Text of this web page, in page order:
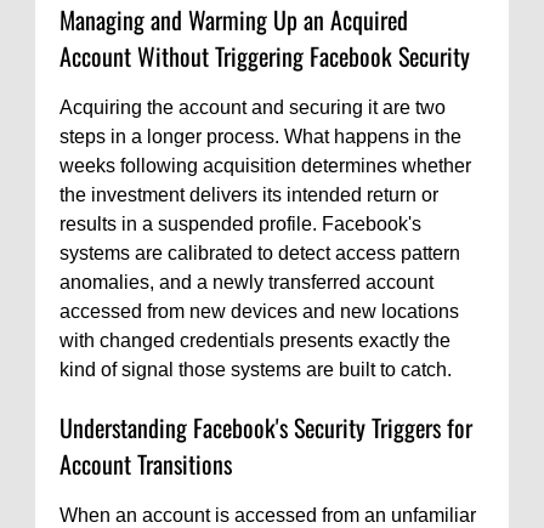
Managing and Warming Up an Acquired
Account Without Triggering Facebook Security
Acquiring the account and securing it are two
steps in a longer process. What happens in the
weeks following acquisition determines whether
the investment delivers its intended return or
results in a suspended profile. Facebook's
systems are calibrated to detect access pattern
anomalies, and a newly transferred account
accessed from new devices and new locations
with changed credentials presents exactly the
kind of signal those systems are built to catch.
Understanding Facebook's Security Triggers for
Account Transitions
When an account is accessed from an unfamiliar